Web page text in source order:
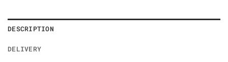
DESCRIPTION
DELIVERY